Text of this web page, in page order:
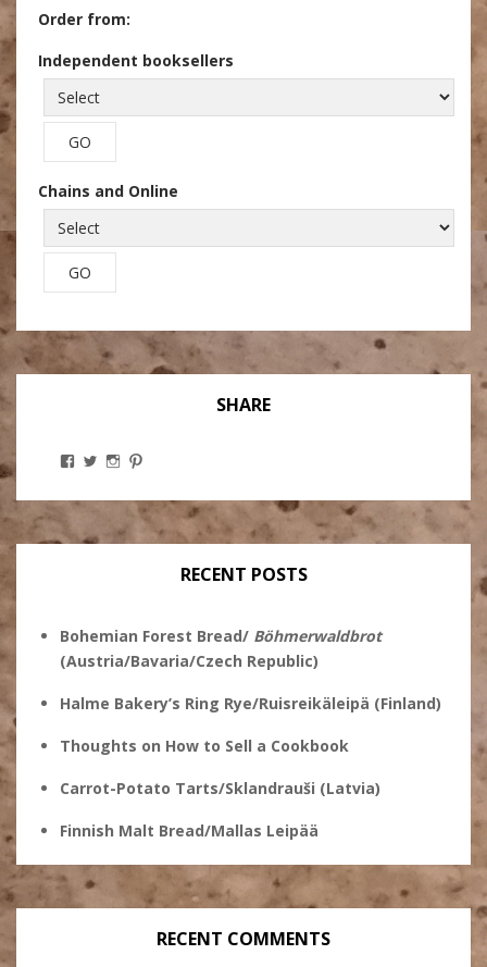
Order from:
Independent booksellers
Chains and Online
SHARE
View
profile
Facebook
View
Twitter
View
on
Instagram
on
Pinterest
RECENT POSTS
Bohemian Forest Bread/ Böhmerwaldbrot
(Austria/Bavaria/Czech Republic)
Halme Bakery’s Ring Rye/Ruisreikäleipä (Finland)
Thoughts on How to Sell a Cookbook
Carrot-Potato Tarts/Sklandrauši (Latvia)
Finnish Malt Bread/Mallas Leipää
RECENT COMMENTS